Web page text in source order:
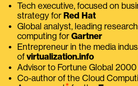
Tech executive, focused on
strategy for Red Hat
Global analyst, leading
computing for Gartner
Entrepreneur in the media
of virtualization.info
Advisor to Fortune Global
Co-author of the Cloud
⭑